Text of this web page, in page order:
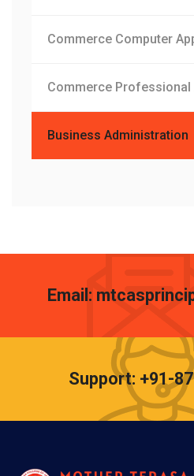
Commerce Computer
Commerce Professional
Business Administration
Email:
Support: +91-